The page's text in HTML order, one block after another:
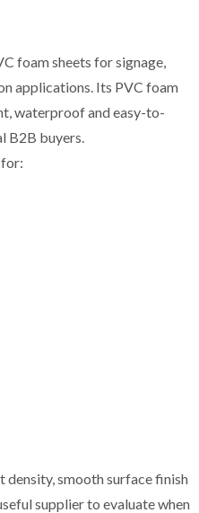
foam sheets for signage,
applications. Its PVC foam
waterproof and easy-to-
B2B buyers.
density, smooth surface finish
supplier to evaluate when